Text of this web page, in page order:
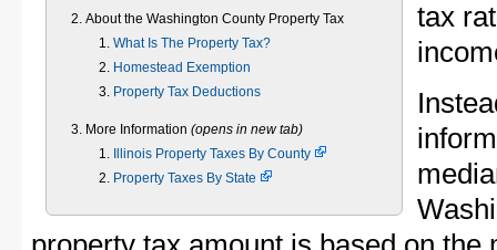
About the Washington County Property Tax
What Is The Property Tax?
Homestead Exemption
Property Tax Deductions
More Information (opens in new tab)
Illinois Property Taxes By County
Property Taxes By State
tax